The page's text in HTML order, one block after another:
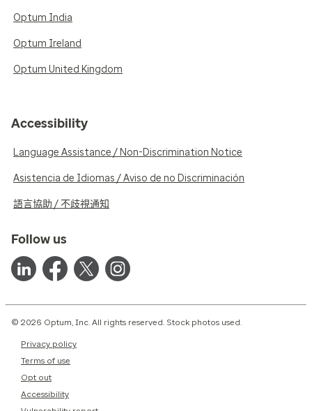
Optum India
Optum Ireland
Optum United Kingdom
Accessibility
Language Assistance / Non-Discrimination Notice
Asistencia de Idiomas / Aviso de no Discriminación
語言協助 / 不歧視通知
Follow us
© 2026 Optum, Inc. All rights reserved. Stock photos used.
Privacy policy
Terms of use
Opt out
Accessibility